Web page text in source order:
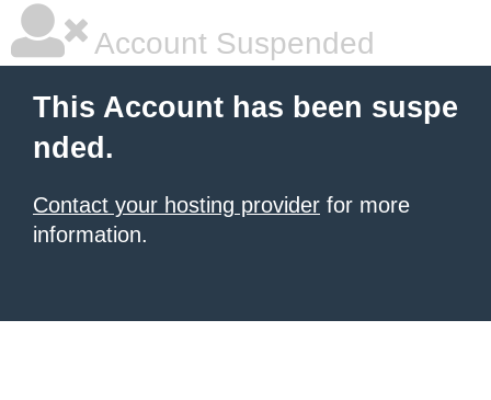
Account Suspended
This Account has been suspe
nded.
Contact your hosting provider for more
information.